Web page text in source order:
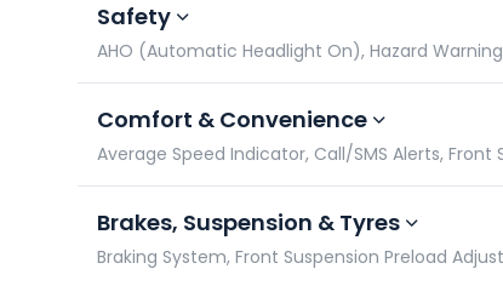
Safety
AHO (Automatic Headlight On), Hazard
Comfort & Convenience
Average Speed Indicator, Call/SMS Alerts, Front
Brakes, Suspension & Tyres
Braking System, Front Suspension Preload